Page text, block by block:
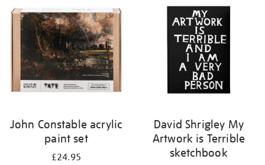
results
by:
John Constable acrylic
paint set
£24.95
David Shrigley My
Artwork is Terrible
sketchbook